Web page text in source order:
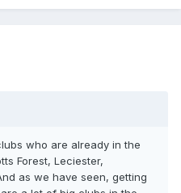
who are already in the
Forest, Leciester,
as we have seen, getting